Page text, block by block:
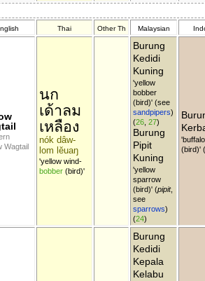
Thai Other Th Malaysian
Wagtail
นก
เด้าลม
เหลือง
nók dâw-
lom lĕuaŋ
'yellow wind-
bobber (bird)'
Burung
Kedidi
Kuning
'yellow
bobber
(bird)' (see
sandpipers)
(26, 27)
Burung
Pipit
Kuning
'yellow
sparrow
(bird)' (pipit,
see
sparrows)
(24)
(bird)'
Burung
Kedidi
Kepala
Kelabu